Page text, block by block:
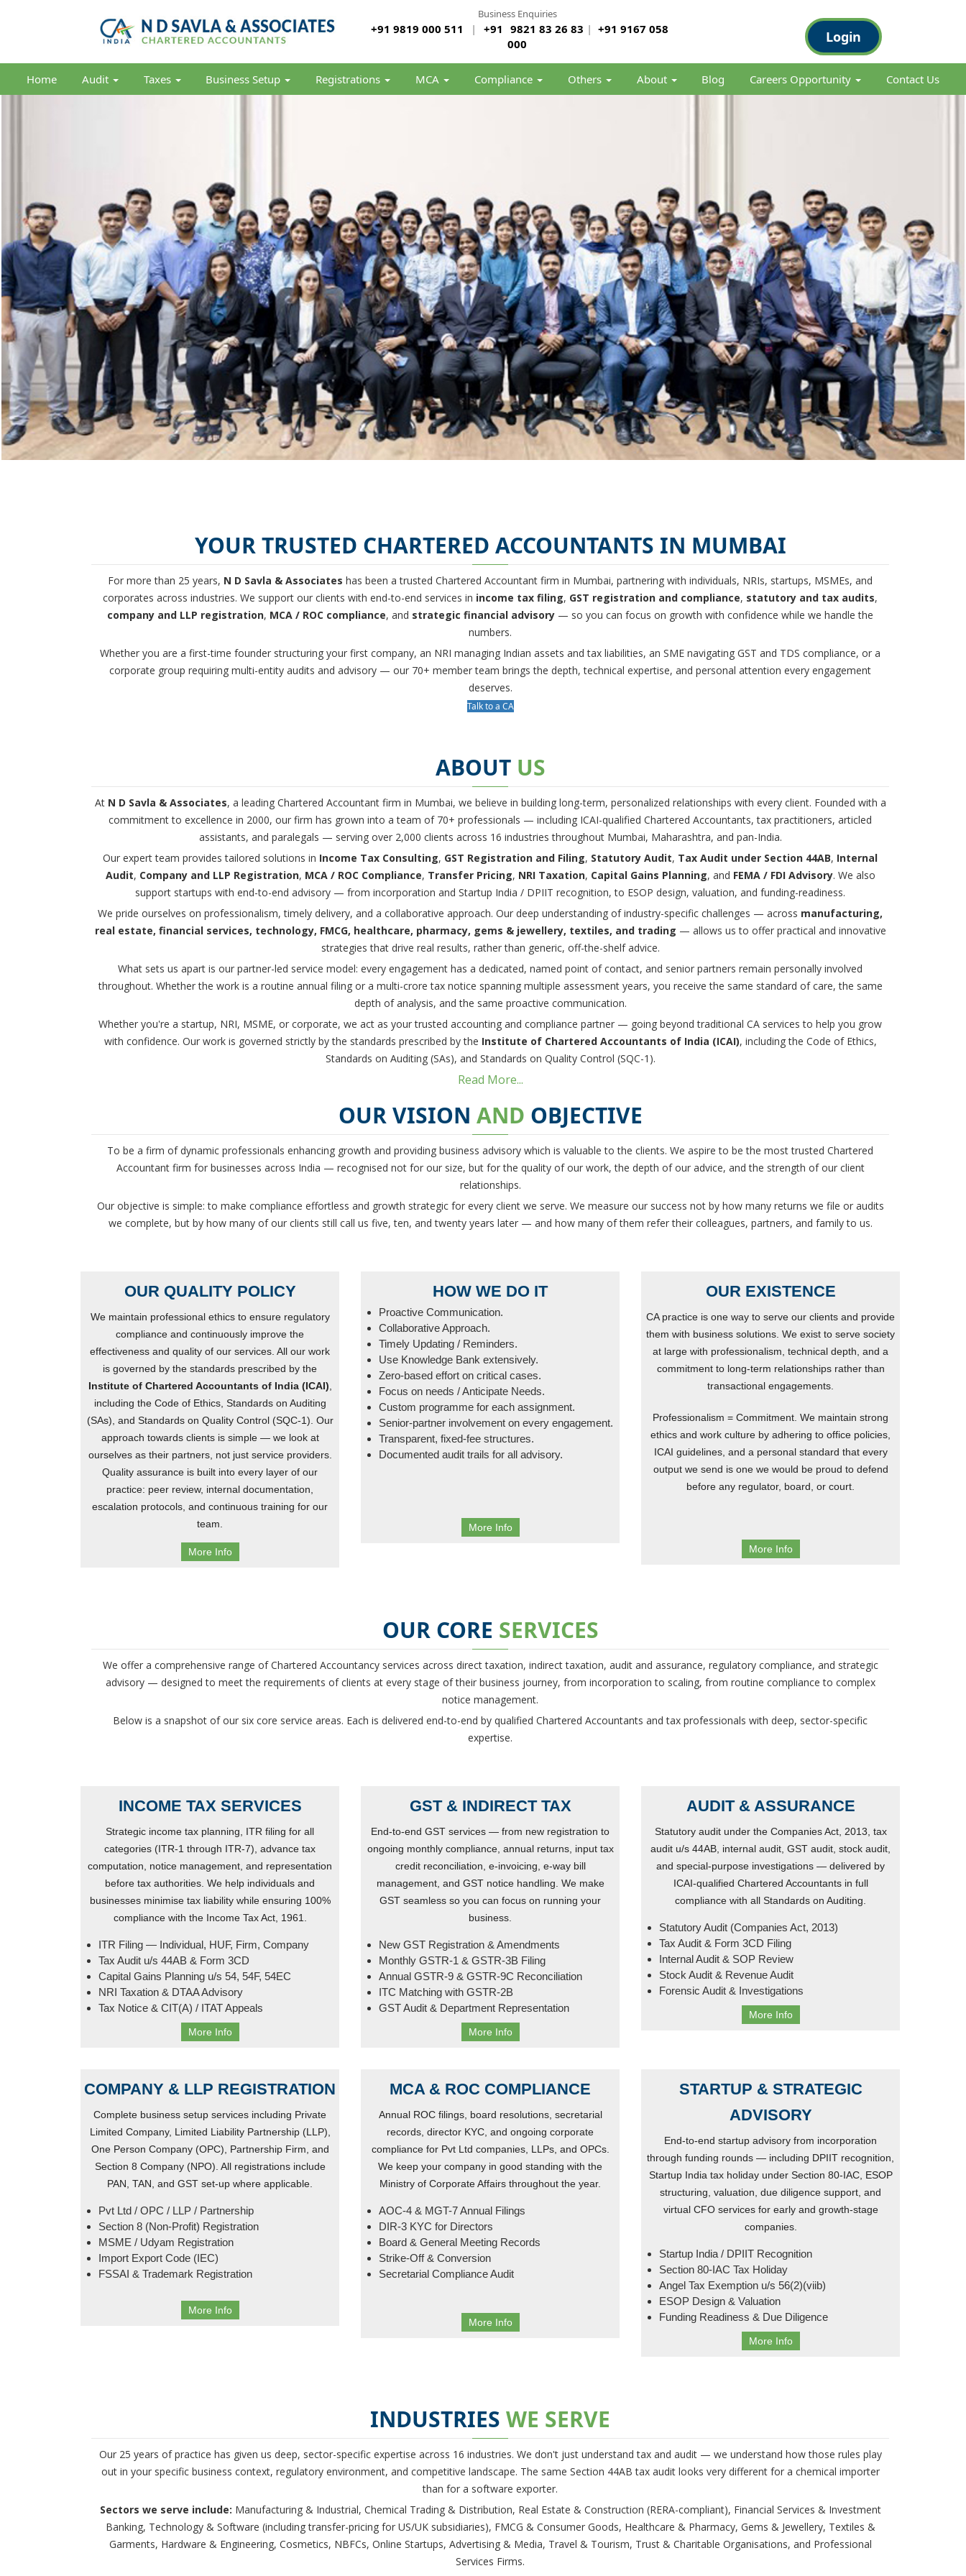
Business Enquiries
+91 9819 000 511 | +91 9821 83 26 83 | +91 9167 058
000
Login
Home Audit Taxes Business Setup Registrations MCA Compliance Others About Blog Careers Opportunity Contact Us
YOUR TRUSTED CHARTERED ACCOUNTANTS IN MUMBAI
For more than 25 years, N D Savla & Associates has been a trusted Chartered Accountant firm in Mumbai, partnering with individuals, NRIs, startups, MSMEs, and
corporates across industries. We support our clients with end-to-end services in income tax filing, GST registration and compliance, statutory and tax audits,
company and LLP registration, MCA / ROC compliance, and strategic financial advisory — so you can focus on growth with confidence while we handle the
numbers.
Whether you are a first-time founder structuring your first company, an NRI managing Indian assets and tax liabilities, an SME navigating GST and TDS compliance, or a
corporate group requiring multi-entity audits and advisory — our 70+ member team brings the depth, technical expertise, and personal attention every engagement
deserves.
Talk to a CA
ABOUT US
At N D Savla & Associates, a leading Chartered Accountant firm in Mumbai, we believe in building long-term, personalized relationships with every client. Founded with a
commitment to excellence in 2000, our firm has grown into a team of 70+ professionals — including ICAI-qualified Chartered Accountants, tax practitioners, articled
assistants, and paralegals — serving over 2,000 clients across 16 industries throughout Mumbai, Maharashtra, and pan-India.
Our expert team provides tailored solutions in Income Tax Consulting, GST Registration and Filing, Statutory Audit, Tax Audit under Section 44AB, Internal
Audit, Company and LLP Registration, MCA / ROC Compliance, Transfer Pricing, NRI Taxation, Capital Gains Planning, and FEMA / FDI Advisory. We also
support startups with end-to-end advisory — from incorporation and Startup India / DPIIT recognition, to ESOP design, valuation, and funding-readiness.
We pride ourselves on professionalism, timely delivery, and a collaborative approach. Our deep understanding of industry-specific challenges — across manufacturing,
real estate, financial services, technology, FMCG, healthcare, pharmacy, gems & jewellery, textiles, and trading — allows us to offer practical and innovative
strategies that drive real results, rather than generic, off-the-shelf advice.
What sets us apart is our partner-led service model: every engagement has a dedicated, named point of contact, and senior partners remain personally involved
throughout. Whether the work is a routine annual filing or a multi-crore tax notice spanning multiple assessment years, you receive the same standard of care, the same
depth of analysis, and the same proactive communication.
Whether you're a startup, NRI, MSME, or corporate, we act as your trusted accounting and compliance partner — going beyond traditional CA services to help you grow
with confidence. Our work is governed strictly by the standards prescribed by the Institute of Chartered Accountants of India (ICAI), including the Code of Ethics,
Standards on Auditing (SAs), and Standards on Quality Control (SQC-1).
Read More...
OUR VISION AND OBJECTIVE
To be a firm of dynamic professionals enhancing growth and providing business advisory which is valuable to the clients. We aspire to be the most trusted Chartered
Accountant firm for businesses across India — recognised not for our size, but for the quality of our work, the depth of our advice, and the strength of our client
relationships.
Our objective is simple: to make compliance effortless and growth strategic for every client we serve. We measure our success not by how many returns we file or audits
we complete, but by how many of our clients still call us five, ten, and twenty years later — and how many of them refer their colleagues, partners, and family to us.
OUR QUALITY POLICY
We maintain professional ethics to ensure regulatory
compliance and continuously improve the
effectiveness and quality of our services. All our work
is governed by the standards prescribed by the
Institute of Chartered Accountants of India (ICAI)
including the Code of Ethics, Standards on Auditing
(SAs), and Standards on Quality Control (SQC-1). Our
approach towards clients is simple — we look at
ourselves as their partners, not just service providers.
Quality assurance is built into every layer of our
practice: peer review, internal documentation,
escalation protocols, and continuous training for our
team.
More Info
HOW WE DO IT
Proactive Communication.
Collaborative Approach.
Timely Updating / Reminders.
Use Knowledge Bank extensively.
Zero-based effort on critical cases.
Focus on needs / Anticipate Needs.
Custom programme for each assignment.
Senior-partner involvement on every engagement.
Transparent, fixed-fee structures.
Documented audit trails for all advisory.
More Info
OUR EXISTENCE
CA practice is one way to serve our clients and provide
them with business solutions. We exist to serve society
at large with professionalism, technical depth, and a
commitment to long-term relationships rather than
transactional engagements.
Professionalism = Commitment. We maintain strong
ethics and work culture by adhering to office policies,
ICAI guidelines, and a personal standard that every
output we send is one we would be proud to defend
before any regulator, board, or court.
More Info
OUR CORE SERVICES
We offer a comprehensive range of Chartered Accountancy services across direct taxation, indirect taxation, audit and assurance, regulatory compliance, and strategic
advisory — designed to meet the requirements of clients at every stage of their business journey, from incorporation to scaling, from routine compliance to complex
notice management.
Below is a snapshot of our six core service areas. Each is delivered end-to-end by qualified Chartered Accountants and tax professionals with deep, sector-specific
expertise.
INCOME TAX SERVICES
Strategic income tax planning, ITR filing for all
categories (ITR-1 through ITR-7), advance tax
computation, notice management, and representation
before tax authorities. We help individuals and
businesses minimise tax liability while ensuring 100%
compliance with the Income Tax Act, 1961.
ITR Filing — Individual, HUF, Firm, Company
Tax Audit u/s 44AB & Form 3CD
Capital Gains Planning u/s 54, 54F, 54EC
NRI Taxation & DTAA Advisory
Tax Notice & CIT(A) / ITAT Appeals
More Info
GST & INDIRECT TAX
End-to-end GST services — from new registration to
ongoing monthly compliance, annual returns, input tax
credit reconciliation, e-invoicing, e-way bill
management, and GST notice handling. We make
GST seamless so you can focus on running your
business.
New GST Registration & Amendments
Monthly GSTR-1 & GSTR-3B Filing
Annual GSTR-9 & GSTR-9C Reconciliation
ITC Matching with GSTR-2B
GST Audit & Department Representation
More Info
AUDIT & ASSURANCE
Statutory audit under the Companies Act, 2013, tax
audit u/s 44AB, internal audit, GST audit, stock audit,
and special-purpose investigations — delivered by
ICAI-qualified Chartered Accountants in full
compliance with all Standards on Auditing.
Statutory Audit (Companies Act, 2013)
Tax Audit & Form 3CD Filing
Internal Audit & SOP Review
Stock Audit & Revenue Audit
Forensic Audit & Investigations
More Info
COMPANY & LLP REGISTRATION
Complete business setup services including Private
Limited Company, Limited Liability Partnership (LLP),
One Person Company (OPC), Partnership Firm, and
Section 8 Company (NPO). All registrations include
PAN, TAN, and GST set-up where applicable.
Pvt Ltd / OPC / LLP / Partnership
Section 8 (Non-Profit) Registration
MSME / Udyam Registration
Import Export Code (IEC)
FSSAI & Trademark Registration
More Info
MCA & ROC COMPLIANCE
Annual ROC filings, board resolutions, secretarial
records, director KYC, and ongoing corporate
compliance for Pvt Ltd companies, LLPs, and OPCs.
We keep your company in good standing with the
Ministry of Corporate Affairs throughout the year.
AOC-4 & MGT-7 Annual Filings
DIR-3 KYC for Directors
Board & General Meeting Records
Strike-Off & Conversion
Secretarial Compliance Audit
More Info
STARTUP & STRATEGIC
ADVISORY
End-to-end startup advisory from incorporation
through funding rounds — including DPIIT recognition,
Startup India tax holiday under Section 80-IAC, ESOP
structuring, valuation, due diligence support, and
virtual CFO services for early and growth-stage
companies.
Startup India / DPIIT Recognition
Section 80-IAC Tax Holiday
Angel Tax Exemption u/s 56(2)(viib)
ESOP Design & Valuation
Funding Readiness & Due Diligence
More Info
INDUSTRIES WE SERVE
Our 25 years of practice has given us deep, sector-specific expertise across 16 industries. We don't just understand tax and audit — we understand how those rules play
out in your specific business context, regulatory environment, and competitive landscape. The same Section 44AB tax audit looks very different for a chemical importer
than for a software exporter.
Sectors we serve include: Manufacturing & Industrial, Chemical Trading & Distribution, Real Estate & Construction (RERA-compliant), Financial Services & Investment
Banking, Technology & Software (including transfer-pricing for US/UK subsidiaries), FMCG & Consumer Goods, Healthcare & Pharmacy, Gems & Jewellery, Textiles &
Garments, Hardware & Engineering, Cosmetics, NBFCs, Online Startups, Advertising & Media, Travel & Tourism, Trust & Charitable Organisations, and Professional
Services Firms.